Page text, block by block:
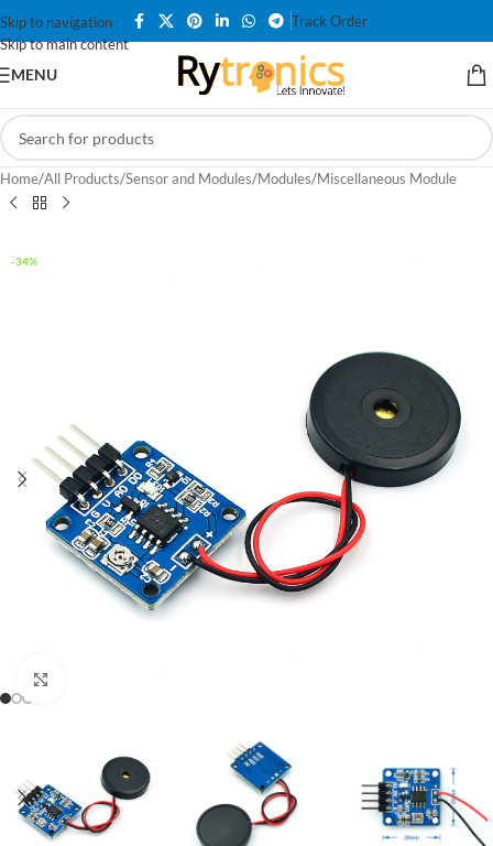
Skip to navigation
Skip to main content
Track Order
MENU
Home/All Products/Sensor and Modules/Modules/Miscellaneous Module
-34%